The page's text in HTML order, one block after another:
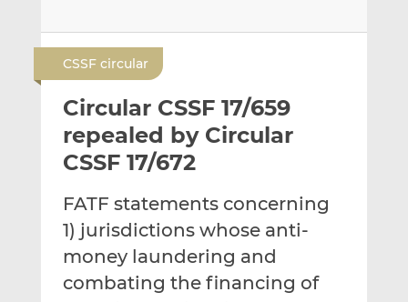
l
t
e
t
h
o
n
L
n
e
t
h
o
n
F
a
c
CSSF circular
Circular CSSF 17/659
repealed by Circular
CSSF 17/672
FATF statements concerning
1) jurisdictions whose anti-
money laundering and
combating the financing of